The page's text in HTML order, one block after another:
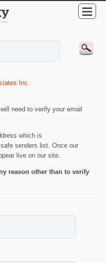
Inc
need to verify your email
which is
senders list. Once our
live on our site.
reason other than to verify